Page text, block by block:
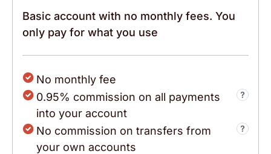
Basic account with no monthly fees. You
only pay for what you use
No monthly fee
0.95% commission on all payments
into your account
No commission on transfers from
your own accounts
The interface is extremely helpful and there are